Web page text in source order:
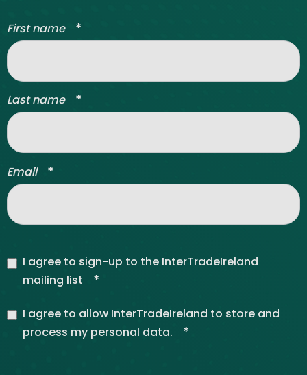
First name *
Last name *
Email *
I agree to sign-up to the InterTradeIreland
mailing list
*
I agree to allow InterTradeIreland to store and
process my personal data.
*